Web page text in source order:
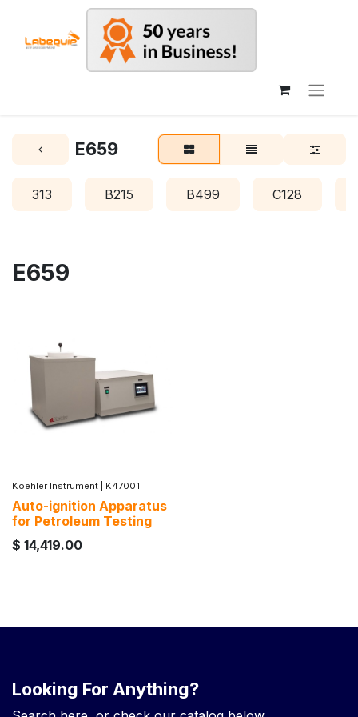
E659
313 B215 B499 C128
E659
Koehler Instrument K47001
Auto-ignition Apparatus
for Petroleum Testing
$ 14,419.00
Looking For Anything?